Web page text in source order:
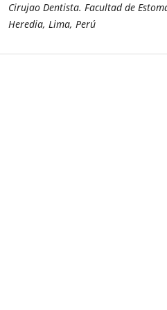
Cirujao Dentista. Facultad de
Heredia, Lima, Perú